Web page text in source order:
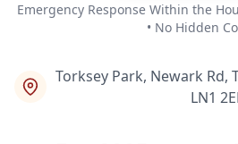
Emergency Response Within the
• No Hidden
Torksey Park, Newark Rd,
LN1